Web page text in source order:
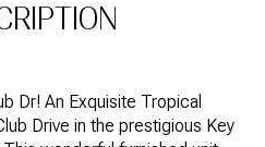
Dr! An Exquisite Tropical
Drive in the prestigious Key